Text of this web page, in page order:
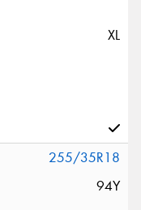
XL
255/35R18
94Y